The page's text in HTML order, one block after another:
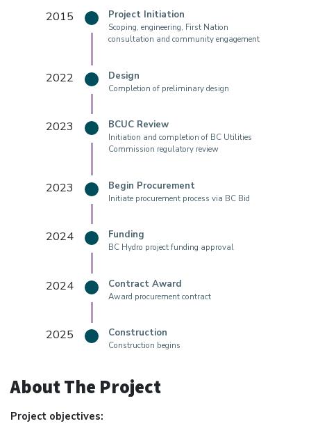
2015 Project Initiation
Scoping, engineering, First Nation
consultation and community engagement
2022 Design
Completion of preliminary design
2023 BCUC Review
Initiation and completion of BC Utilities
Commission regulatory review
2023 Begin Procurement
Initiate procurement process via BC Bid
2024 Funding
BC Hydro project funding approval
2024 Contract Award
Award procurement contract
2025 Construction
Construction begins
About The Project
Project objectives: